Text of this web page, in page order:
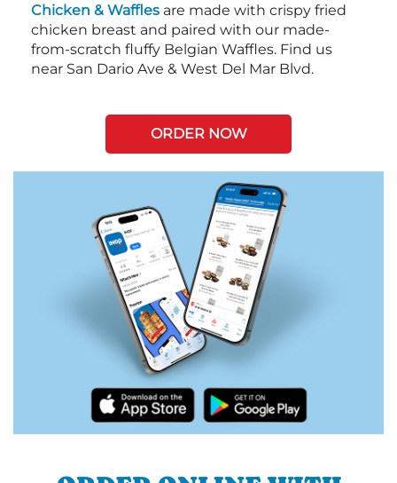
Chicken & Waffles are made with crispy fried
chicken breast and paired with our made-
from-scratch fluffy Belgian Waffles. Find us
near San Dario Ave & West Del Mar Blvd.
ORDER NOW